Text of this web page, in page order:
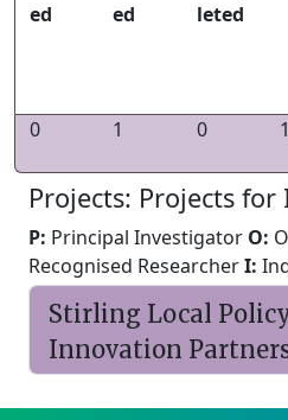
ed
ed
leted
0
1 0 1
Projects: Projects
P: Principal Investigator O:
Recognised ResearcherI:
Stirling Local
Innovation